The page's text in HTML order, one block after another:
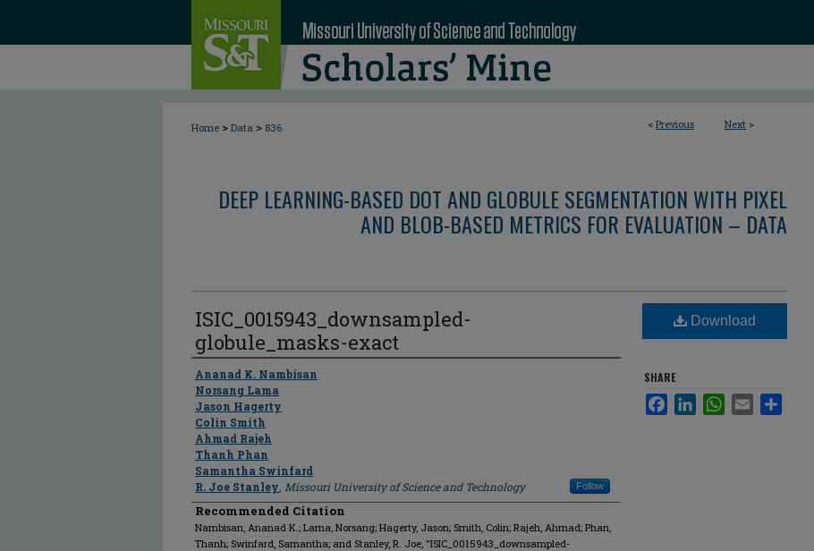
< Previous Next >
Home > Data > 836
DEEP LEARNING-BASED DOT AND GLOBULE SEGMENTATION WITH PIXEL
AND BLOB-BASED METRICS FOR EVALUATION – DATA
ISIC_0015943_downsampled-
globule_masks-exact
Author
Ananad K. Nambisan
Norsang Lama
Jason Hagerty
Colin Smith
Ahmad Rajeh
Thanh Phan
Samantha Swinfard
R. Joe Stanley Missouri University of Science and Technology Follow
Recommended Citation
Nambisan, Ananad K.; Lama, Norsang; Hagerty, Jason; Smith, Colin; Rajeh, Ahmad; Phan,
Thanh; Swinfard, Samantha; and Stanley, R. Joe, "ISIC_0015943_downsampled-
Download
SHARE
FacebookLinkedInWhatsApp
Email